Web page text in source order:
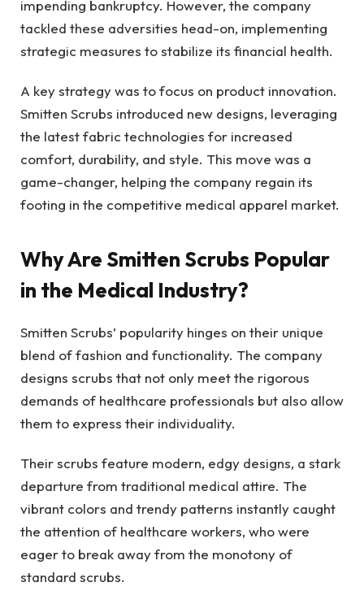
impending bankruptcy. However, the company
tackled these adversities head-on, implementing
strategic measures to stabilize its financial health.
A key strategy was to focus on product innovation.
Smitten Scrubs introduced new designs, leveraging
the latest fabric technologies for increased
comfort, durability, and style. This move was a
game-changer, helping the company regain its
footing in the competitive medical apparel market.
Why Are Smitten Scrubs Popular
in the Medical Industry?
Smitten Scrubs’ popularity hinges on their unique
blend of fashion and functionality. The company
designs scrubs that not only meet the rigorous
demands of healthcare professionals but also allow
them to express their individuality.
Their scrubs feature modern, edgy designs, a stark
departure from traditional medical attire. The
vibrant colors and trendy patterns instantly caught
the attention of healthcare workers, who were
eager to break away from the monotony of
standard scrubs.